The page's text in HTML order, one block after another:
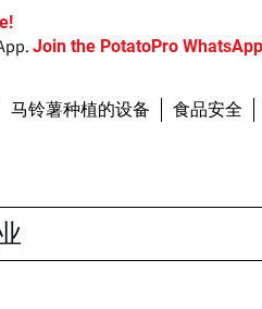
Join the PotatoPro
马铃薯种植的设备 食品安全